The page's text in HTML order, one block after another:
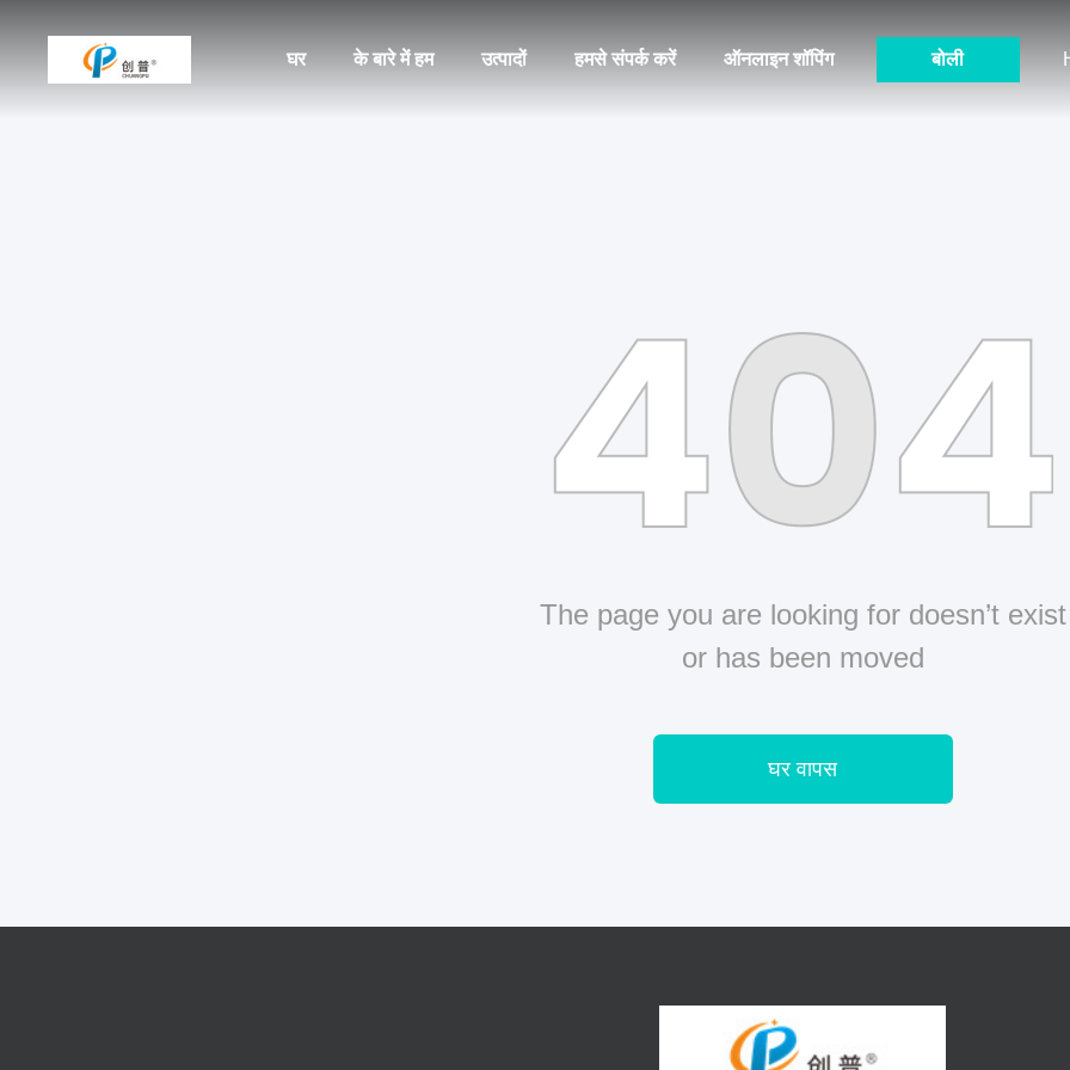
घर के बारे में हम उत्पादों हमसे संपर्क करें ऑनलाइन शॉपिंग बोली
The page you are looking for doesn’t exist
or has been moved
घर वापस